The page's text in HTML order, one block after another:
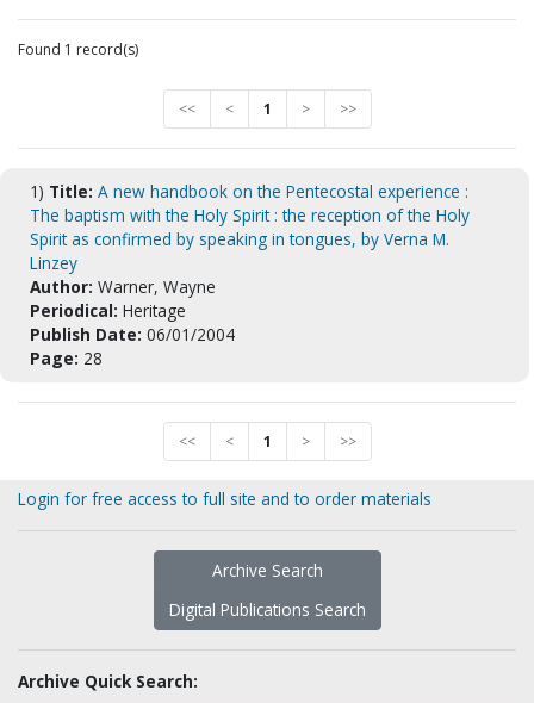
Found 1 record(s)
<< < 1 > >>
1) Title: A new handbook on the Pentecostal experience :
The baptism with the Holy Spirit : the reception of the Holy
Spirit as confirmed by speaking in tongues, by Verna M.
Linzey
Author: Warner, Wayne
Periodical: Heritage
Publish Date: 06/01/2004
Page: 28
<< < 1 > >>
Login for free access to full site and to order materials
Archive Search
Digital Publications Search
Archive Quick Search: